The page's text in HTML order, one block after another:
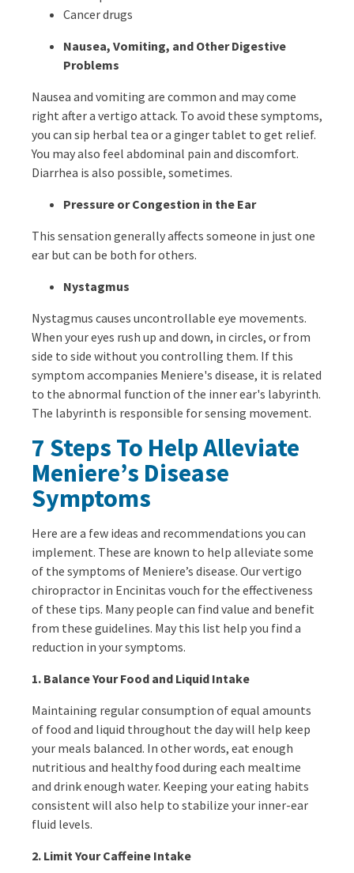
Cancer drugs
Nausea, Vomiting, and Other Digestive
Problems
Nausea and vomiting are common and may come
right after a vertigo attack. To avoid these symptoms,
you can sip herbal tea or a ginger tablet to get relief.
You may also feel abdominal pain and discomfort.
Diarrhea is also possible, sometimes.
Pressure or Congestion in the Ear
This sensation generally affects someone in just one
ear but can be both for others.
Nystagmus
Nystagmus causes uncontrollable eye movements.
When your eyes rush up and down, in circles, or from
side to side without you controlling them. If this
symptom accompanies Meniere's disease, it is related
to the abnormal function of the inner ear's labyrinth.
The labyrinth is responsible for sensing movement.
7 Steps To Help Alleviate
Meniere’s Disease
Symptoms
Here are a few ideas and recommendations you can
implement. These are known to help alleviate some
of the symptoms of Meniere’s disease. Our vertigo
chiropractor in Encinitas vouch for the effectiveness
of these tips. Many people can find value and benefit
from these guidelines. May this list help you find a
reduction in your symptoms.
1. Balance Your Food and Liquid Intake
Maintaining regular consumption of equal amounts
of food and liquid throughout the day will help keep
your meals balanced. In other words, eat enough
nutritious and healthy food during each mealtime
and drink enough water. Keeping your eating habits
consistent will also help to stabilize your inner-ear
fluid levels.
2. Limit Your Caffeine Intake